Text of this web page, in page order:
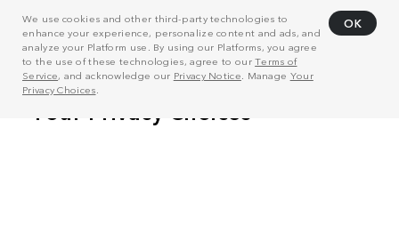
We use cookies and other third-party technologies to
enhance your experience, personalize content and ads, and
analyze your Platform use. By using our Platforms, you agree
to the use of these technologies, agree to ourTerms of
Service, and acknowledge our Privacy Notice . Manage Your
Privacy Choices
OK